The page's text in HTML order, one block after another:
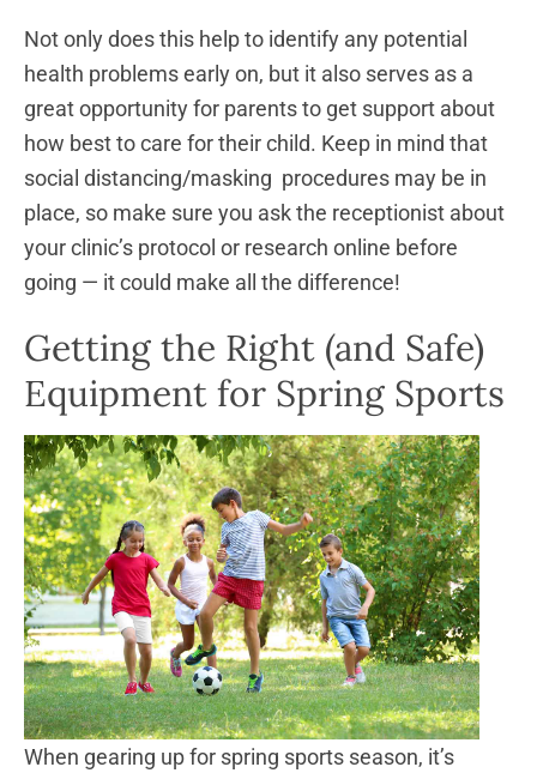
Not only does this help to identify any potential
health problems early on, but it also serves as a
great opportunity for parents to get support about
how best to care for their child. Keep in mind that
social distancing/masking procedures may be in
place, so make sure you ask the receptionist about
your clinic’s protocol or research online before
going — it could make all the difference!
Getting the Right (and Safe)
Equipment for Spring Sports
When gearing up for spring sports season, it’s